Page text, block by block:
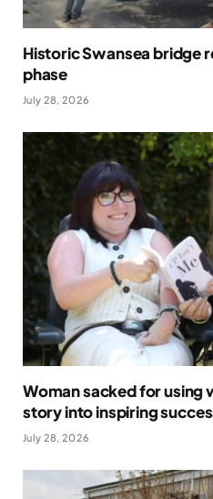
Historic Swansea bridge
phase
July 28, 2026
Woman sacked for using
story into inspiring
July 28, 2026